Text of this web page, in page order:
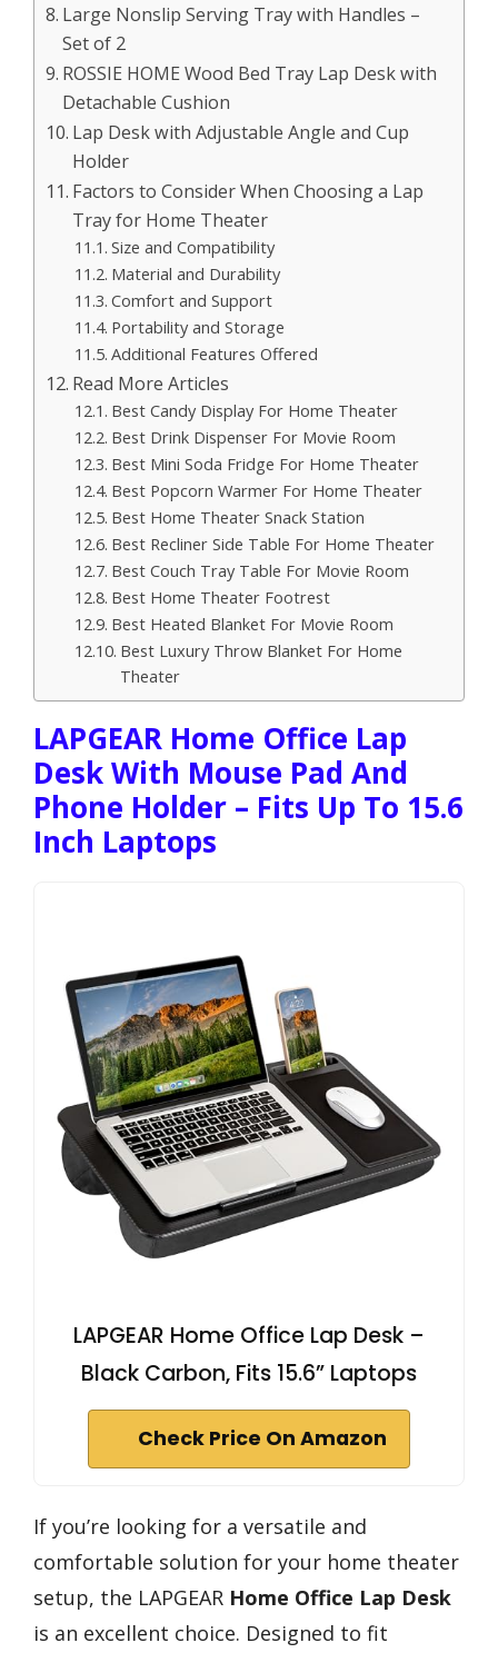
Large Nonslip Serving Tray with Handles –
Set of 2
ROSSIE HOME Wood Bed Tray Lap Desk with
Detachable Cushion
Lap Desk with Adjustable Angle and Cup
Holder
Factors to Consider When Choosing a Lap
Tray for Home Theater
Size and Compatibility
Material and Durability
Comfort and Support
Portability and Storage
Additional Features Offered
Read More Articles
Best Candy Display For Home Theater
Best Drink Dispenser For Movie Room
Best Mini Soda Fridge For Home Theater
Best Popcorn Warmer For Home Theater
Best Home Theater Snack Station
Best Recliner Side Table For Home Theater
Best Couch Tray Table For Movie Room
Best Home Theater Footrest
Best Heated Blanket For Movie Room
Best Luxury Throw Blanket For Home
Theater
LAPGEAR Home Office Lap
Desk With Mouse Pad And
Phone Holder – Fits Up To 15.6
Inch Laptops
LAPGEAR Home Office Lap Desk –
Black Carbon, Fits 15.6” Laptops
Check Price On Amazon
If you’re looking for a versatile and
comfortable solution for your home theater
setup, the LAPGEAR Home Office Lap Desk
is an excellent choice. Designed to fit